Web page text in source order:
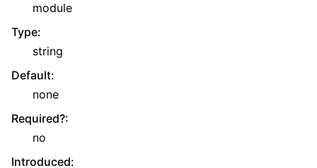
module
Type:
string
Default:
none
Required?:
no
Introduced: